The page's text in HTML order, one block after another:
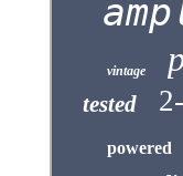
vintage
tested
powered